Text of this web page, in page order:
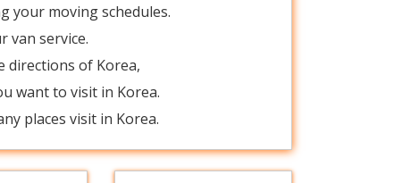
your moving schedules.
van service.
directions of Korea,
want to visit in Korea.
places visit in Korea.